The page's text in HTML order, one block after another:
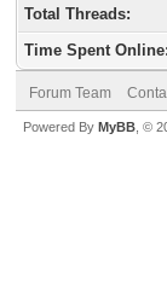
Total Threads:
Time Spent Online:
Forum Team
Powered By MyBB , ©